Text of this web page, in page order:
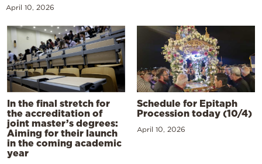
April 10, 2026
In the final stretch for
the accreditation of
joint master’s degrees:
Aiming for their launch
in the coming academic
year
Schedule for Epitaph
Procession today (10/4)
April 10, 2026